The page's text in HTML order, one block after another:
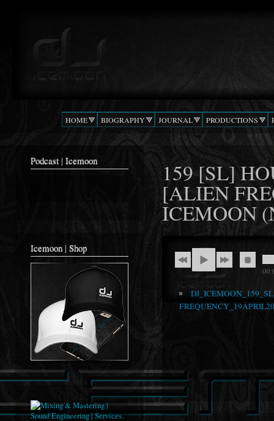
Podcast |
Confusion
HOME BIOGRAPHY JOURNAL PRODUCTIONS
Podcast | Icemoon
Icemoon | Shop
159 [SL]
[ALIEN
ICEMOON